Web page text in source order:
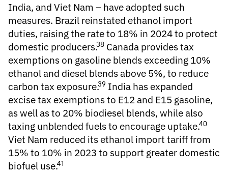
India, and Viet Nam – have adopted such
measures. Brazil reinstated ethanol import
duties, raising the rate to 18% in 2024 to protect
domestic producers.38 Canada provides tax
exemptions on gasoline blends exceeding 10%
ethanol and diesel blends above 5%, to reduce
carbon tax exposure.39 India has expanded
excise tax exemptions to E12 and E15 gasoline,
as well as to 20% biodiesel blends, while also
taxing unblended fuels to encourage uptake.40
Viet Nam reduced its ethanol import tariff from
15% to 10% in 2023 to support greater domestic
biofuel use.41